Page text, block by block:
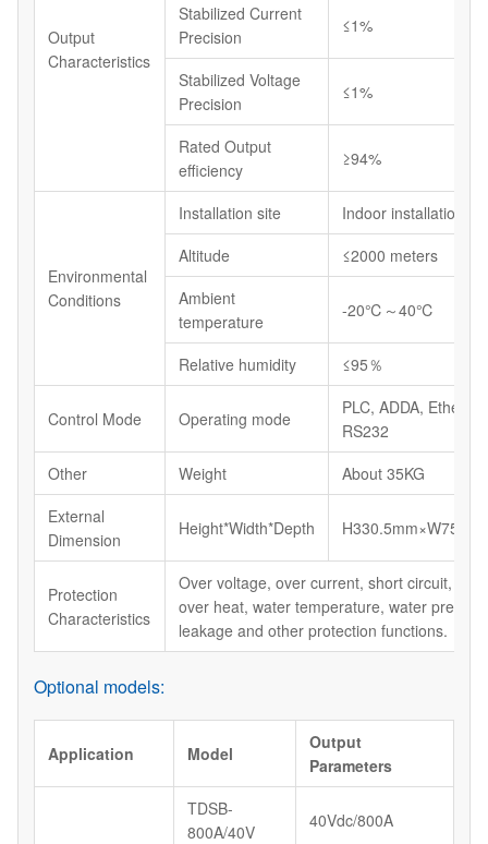
Output
Characteristics
Stabilized Current
Precision
≤1%
Stabilized Voltage
Precision
≤1%
Rated Output
efficiency
≥94%
Environmental
Conditions
Installation site
Indoor installations
Altitude
≤2000 meters
Ambient
temperature
-20℃～40℃
Relative humidity ≤95％
Control Mode Operating mode
PLC, ADDA,
RS232
Other
Weight
About 35KG
External
Dimension
Height*Width*Depth
Protection
Characteristics
Over voltage, over current, short circuit,
over heat, water temperature, water
leakage and other protection functions.
Optional models:
Application Model
Output
Parameters
TDSB-
800A/40V
40Vdc/800A